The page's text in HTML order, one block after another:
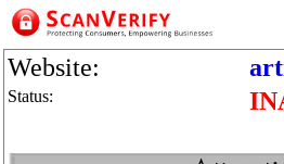
Website:
Status: